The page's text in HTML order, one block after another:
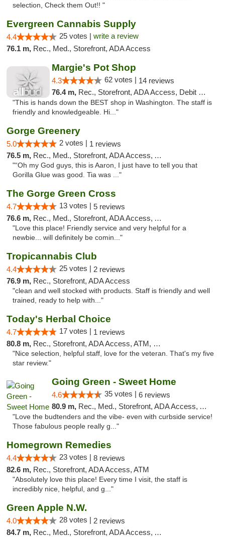
selection, Check them Out!! "
Evergreen Cannabis Supply
4.4 25 votes | write a review
76.1 m, Rec., Med., Storefront, ADA Access
Margie's Pot Shop
4.3 62 votes | 14 reviews
76.4 m, Rec., Storefront, ADA Access, Debit Card
"This is hands down the BEST shop in Washington. The staff is
friendly and knowledgeable. Hi..."
Gorge Greenery
5.0 2 votes | 1 reviews
76.5 m, Rec., Med., Storefront, ADA Access, ATM, Delivery
"“Oh my God guys, this is Aaron, I just have to tell you that
Gorilla Glue was good. Tia was ..."
The Gorge Green Cross
4.7 13 votes | 5 reviews
76.6 m, Rec., Med., Storefront, ADA Access, ATM
"Love this place! Friendly service and very helpful for a
newbie... will definitely be comin..."
Tropicannabis Club
4.4 25 votes | 2 reviews
76.9 m, Rec., Storefront, ADA Access
"clean and well stocked with products. Staff is friendly and well
trained, ready to help with..."
Today's Herbal Choice
4.7 17 votes | 1 reviews
80.8 m, Rec., Storefront, ADA Access, ATM, Debit Card
"Nice selection, helpful staff, love for the veteran. That's my five
star review."
Going Green - Sweet Home
4.6 35 votes | 6 reviews
80.9 m, Rec., Med., Storefront, ADA Access, ATM, Pickup
"Love the budtenders and the vibe- even with curbside service!
Those fabulous people really g..."
Homegrown Remedies
4.4 23 votes | 8 reviews
82.6 m, Rec., Storefront, ADA Access, ATM
"Absolutely love this place! Every time I visit, the staff is
incredibly nice, helpful, and g..."
Green Apple N.W.
4.0 28 votes | 2 reviews
84.7 m, Rec., Med., Storefront, ADA Access, ATM